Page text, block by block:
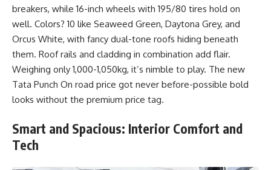
breakers, while 16-inch wheels with 195/80 tires hold on
well. Colors? 10 like Seaweed Green, Daytona Grey, and
Orcus White, with fancy dual-tone roofs hiding beneath
them. Roof rails and cladding in combination add flair.
Weighing only 1,000-1,050kg, it’s nimble to play. The new
Tata Punch On road price got never before-possible bold
looks without the premium price tag.
Smart and Spacious: Interior Comfort and
Tech